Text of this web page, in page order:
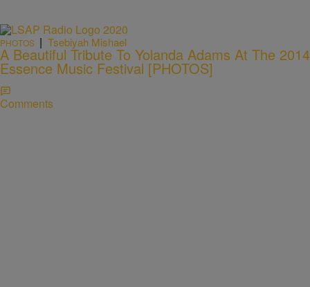
PHOTOS | Tsebiyah Mishael
A Beautiful Tribute To Yolanda Adams At The 2014
Essence Music Festival [PHOTOS]
Comments